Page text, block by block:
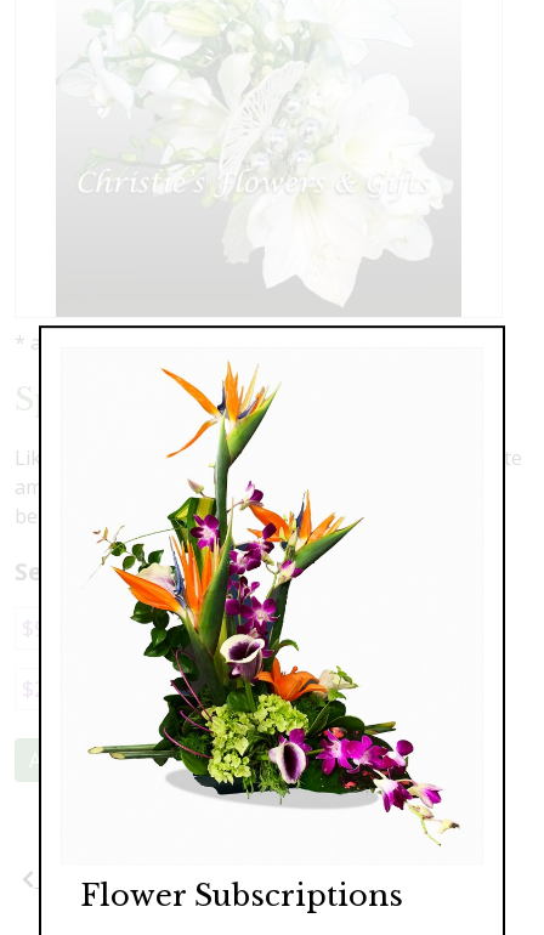
* as shown: $149.00
Sparkling Snow
Like a blanket of fresh snow, this arrangement of white
amaryllis, lilies, hydrangea and orchids is calming and
beautiful. Perfect for your home, or to give as a gift.
Select a price:
$95.00 $149.00 $189.00
$249.00
Add to Cart
Previous Next
Flower Subscriptions